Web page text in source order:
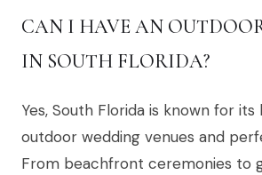
CAN I HAVE AN
IN SOUTH FLORIDA?
Yes, South Florida is known for its
outdoor wedding venues and
From beachfront ceremonies to